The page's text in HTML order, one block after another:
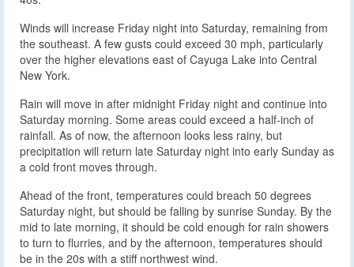
Winds will increase Friday night into Saturday, remaining from
the southeast. A few gusts could exceed 30 mph, particularly
over the higher elevations east of Cayuga Lake into Central
New York.
Rain will move in after midnight Friday night and continue into
Saturday morning. Some areas could exceed a half-inch of
rainfall. As of now, the afternoon looks less rainy, but
precipitation will return late Saturday night into early Sunday as
a cold front moves through.
Ahead of the front, temperatures could breach 50 degrees
Saturday night, but should be falling by sunrise Sunday. By the
mid to late morning, it should be cold enough for rain showers
to turn to flurries, and by the afternoon, temperatures should
be in the 20s with a stiff northwest wind.